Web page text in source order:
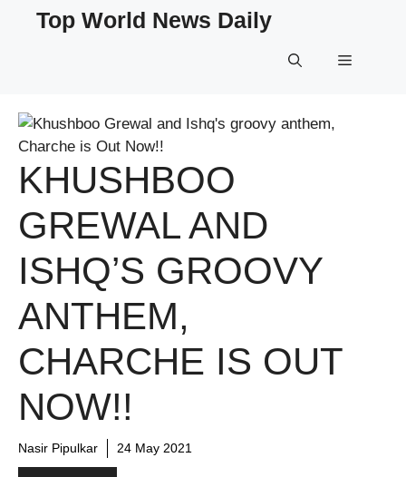
Top World News Daily
Menu
KHUSHBOO
GREWAL AND
ISHQ’S GROOVY
ANTHEM,
CHARCHE IS OUT
NOW!!
Nasir Pipulkar 24 May 2021